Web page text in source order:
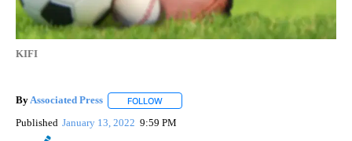
KIFI
ByAssociated Press FOLLOW
Published January 13, 2022 9:59 PM